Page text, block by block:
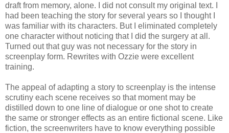
draft from memory, alone. I did not consult my original text. I
had been teaching the story for several years so I thought I
was familiar with its characters. But I eliminated completely
one character without noticing that I did the surgery at all.
Turned out that guy was not necessary for the story in
screenplay form. Rewrites with Ozzie were excellent
training.
The appeal of adapting a story to screenplay is the intense
scrutiny each scene receives so that moment may be
distilled down to one line of dialogue or one shot to create
the same or stronger effects as an entire fictional scene. Like
fiction, the screenwriters have to know everything possible